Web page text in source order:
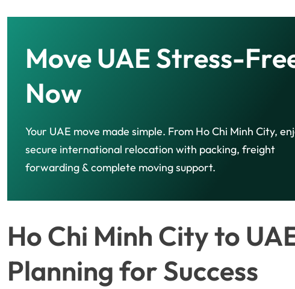
Move UAE Stress-
Now
Your UAE move made simple. From Ho Chi Minh City,
secure international relocation with packing, freight
forwarding & complete moving support.
Ho Chi Minh City to
Planning for Success